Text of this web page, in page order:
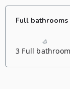
Full bathrooms
3 Full